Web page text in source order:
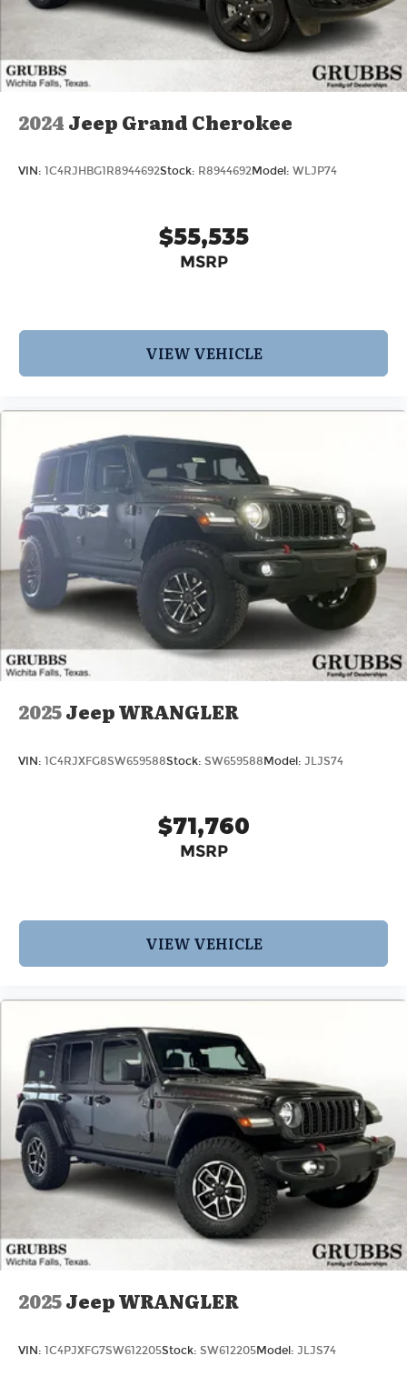
2024 Jeep Grand Cherokee
VIN: 1C4RJHBG1R8944692Stock: R8944692Model: WLJP74
$55,535
MSRP
VIEW VEHICLE
2025Jeep WRANGLER
VIN: 1C4RJXFG8SW659588Stock: SW659588Model: JLJS74
$71,760
MSRP
VIEW VEHICLE
2025Jeep WRANGLER
VIN: 1C4PJXFG7SW612205Stock: SW612205Model: JLJS74